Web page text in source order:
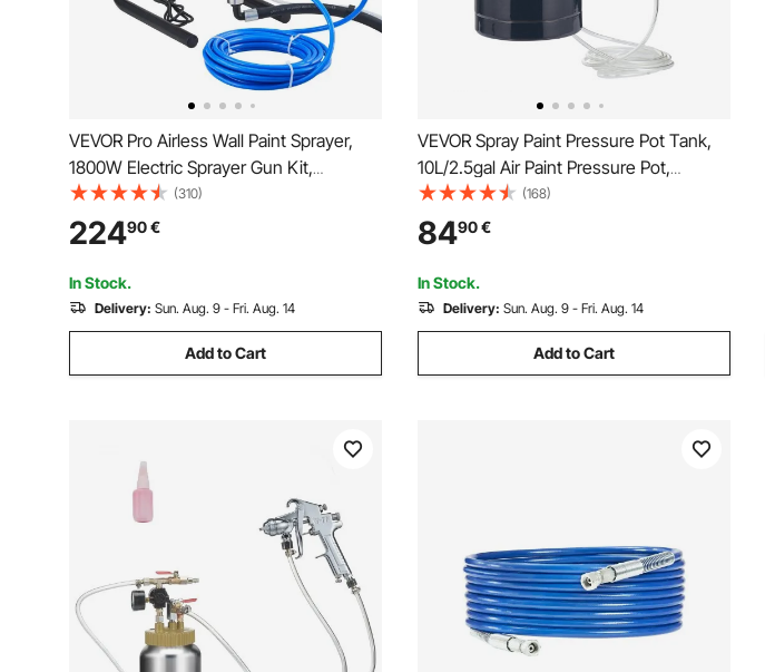
VEVOR Pro Airless Wall Paint Sprayer,
1800W Electric Sprayer Gun Kit,
Adjustable Spray Pressure with Pipe for
Wall & Ceiling/Wood & Metal Paint
(310)
22490€
In Stock.
Delivery: Sun. Aug. 9 - Fri. Aug. 14
Add to Cart
VEVOR Spray Paint Pressure Pot Tank,
10L/2.5gal Air Paint Pressure Pot,
1.5mm+4mm Two Nozzles Two Spray
Paint Guns for Industry Home Decor
Architecture Construction Automotive
Painting, 60PSI Max
(168)
8490€
In Stock.
Delivery: Sun. Aug. 9 - Fri. Aug. 14
Add to Cart